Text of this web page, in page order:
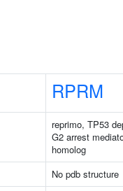
RPRM
reprimo, TP53
G2 arrest
homolog
No pdb structure